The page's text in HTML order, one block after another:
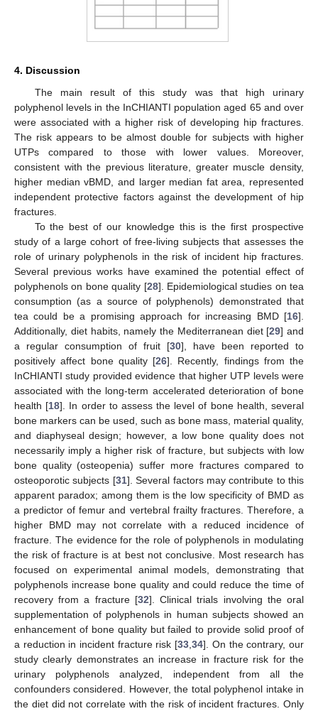
4. Discussion
The main result of this study was that high urinary
polyphenol levels in the InCHIANTI population aged 65 and over
were associated with a higher risk of developing hip fractures.
The risk appears to be almost double for subjects with higher
UTPs compared to those with lower values. Moreover,
consistent with the previous literature, greater muscle density,
higher median vBMD, and larger median fat area, represented
independent protective factors against the development of hip
fractures.
To the best of our knowledge this is the first prospective
study of a large cohort of free-living subjects that assesses the
role of urinary polyphenols in the risk of incident hip fractures.
Several previous works have examined the potential effect of
polyphenols on bone quality [28]. Epidemiological studies on tea
consumption (as a source of polyphenols) demonstrated that
tea could be a promising approach for increasing BMD [16].
Additionally, diet habits, namely the Mediterranean diet [29] and
a regular consumption of fruit [30], have been reported to
positively affect bone quality [26]. Recently, findings from the
InCHIANTI study provided evidence that higher UTP levels were
associated with the long-term accelerated deterioration of bone
health [18]. In order to assess the level of bone health, several
bone markers can be used, such as bone mass, material quality,
and diaphyseal design; however, a low bone quality does not
necessarily imply a higher risk of fracture, but subjects with low
bone quality (osteopenia) suffer more fractures compared to
osteoporotic subjects [31]. Several factors may contribute to this
apparent paradox; among them is the low specificity of BMD as
a predictor of femur and vertebral frailty fractures. Therefore, a
higher BMD may not correlate with a reduced incidence of
fracture. The evidence for the role of polyphenols in modulating
the risk of fracture is at best not conclusive. Most research has
focused on experimental animal models, demonstrating that
polyphenols increase bone quality and could reduce the time of
recovery from a fracture [32]. Clinical trials involving the oral
supplementation of polyphenols in human subjects showed an
enhancement of bone quality but failed to provide solid proof of
a reduction in incident fracture risk [33,34]. On the contrary, our
study clearly demonstrates an increase in fracture risk for the
urinary polyphenols analyzed, independent from all the
confounders considered. However, the total polyphenol intake in
the diet did not correlate with the risk of incident fractures. Only